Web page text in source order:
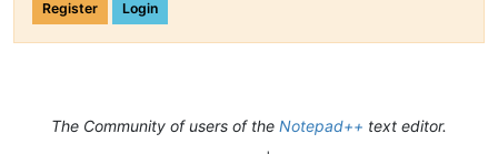
Register Login
The Community of users of the Notepad++ text editor.